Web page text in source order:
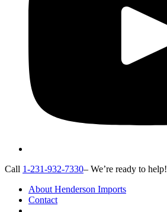
Call 1-231-932-7330– We’re ready to help!
About Henderson Imports
Contact